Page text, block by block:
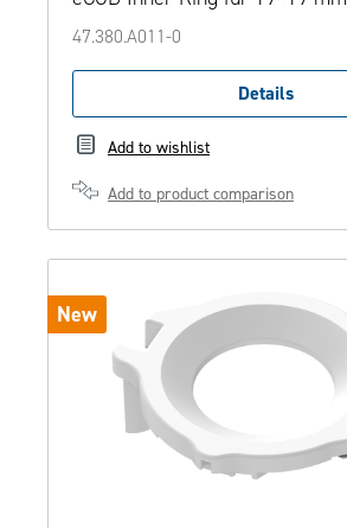
47.380.A011-0
Details
Add to wishlist
Add to product comparison
New